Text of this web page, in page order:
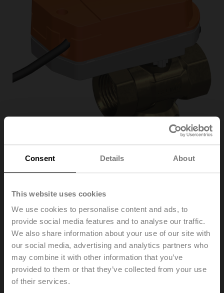
Consent Details About
This website uses cookies
We use cookies to personalise content and ads, to
provide social media features and to analyse our traffic.
We also share information about your use of our site with
our social media, advertising and analytics partners who
may combine it with other information that you’ve
provided to them or that they’ve collected from your use
of their services.
C315Q-H/CQD24A/Z
Changeover zone valve, 3-way, DN 15, Internal thread,
Rp 1/2", PN 25, ps 1600 kPa, Kvs 2.5 m³/h, Fluid
temperature 2...100°C [36...212°F] (with actuator
2...90°C)
Rotary actuator (ZoneTight), 1 Nm, AC/DC 24 V,
Open/close, 3-point, 15 s, IP40
Actuator supplied separately
3 pipe connectors ZR2315 supplied separately